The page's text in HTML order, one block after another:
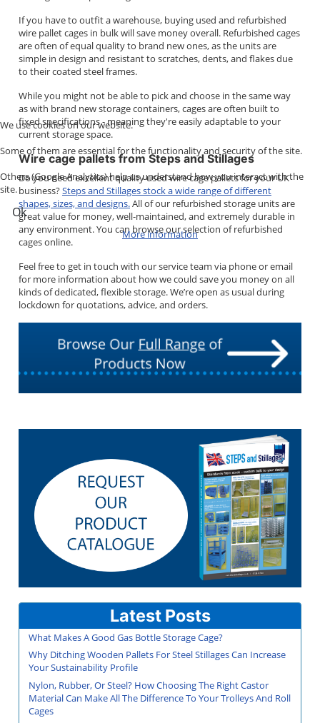
Latest Posts
What Makes A Good Gas Bottle Storage Cage?
Why Ditching Wooden Pallets For Steel Stillages Can Increase
Your Sustainability Profile
Nylon, Rubber, Or Steel? How Choosing The Right Castor
Material Can Make All The Difference To Your Trolleys And Roll
Cages
If you have to outfit a warehouse, buying used and refurbished
wire pallet cages in bulk will save money overall. Refurbished cages
are often of equal quality to brand new ones, as the units are
simple in design and resistant to scratches, dents, and flakes due
to their coated steel frames.
While you might not be able to pick and choose in the same way
as with brand new storage containers, cages are often built to
fixed specifications - meaning they're easily adaptable to your
current storage space.
Wire cage pallets from Steps and Stillages
Do you need excellent quality used wire cage pallets for your UK
business?Steps and Stillages stock a wide range of different
shapes, sizes, and designs.All of our refurbished storage units are
great value for money, well-maintained, and extremely durable in
any environment. You can browse our selection of refurbished
cages online.
Feel free to get in touch with our service team via phone or email
for more information about how we could save you money on all
kinds of dedicated, flexible storage. We’re open as usual during
lockdown for quotations, advice, and orders.
We use cookies on our website.
Some of them are essential for the functionality and security of the site.
Others (Google Analytics) help us understand how you interact with the
site.
Ok
More information